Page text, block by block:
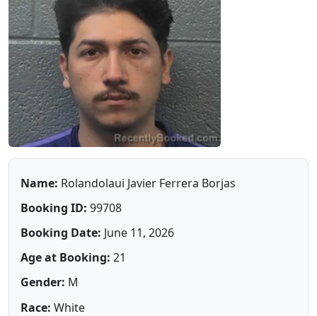
Name: Rolandolaui Javier Ferrera Borjas
Booking ID: 99708
Booking Date: June 11, 2026
Age at Booking: 21
Gender: M
Race: White